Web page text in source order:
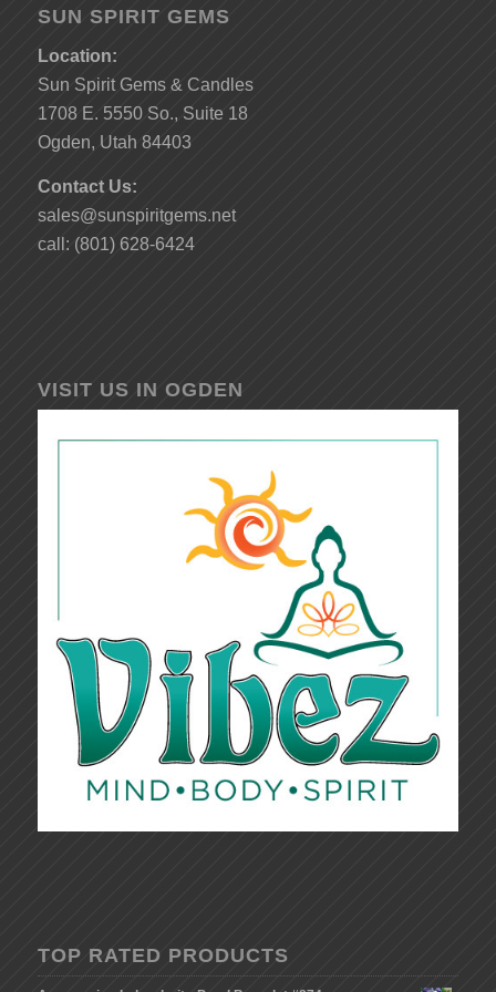
SUN SPIRIT GEMS
Location:
Sun Spirit Gems & Candles
1708 E. 5550 So., Suite 18
Ogden, Utah 84403
Contact Us:
sales@sunspiritgems.net
call: (801) 628-6424
VISIT US IN OGDEN
TOP RATED PRODUCTS